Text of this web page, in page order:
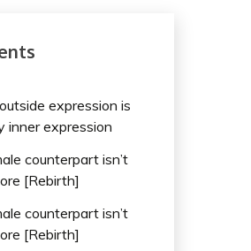
expression is
inner expression
counterpart isn’t
[Rebirth]
counterpart isn’t
[Rebirth]